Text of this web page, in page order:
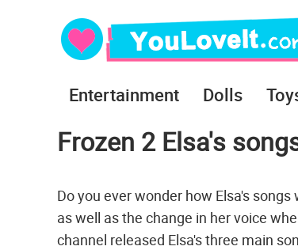
Entertainment Dolls
Frozen 2 Elsa's
Do you ever wonder how Elsa's
as well as the change in her voice
channel released Elsa's three main